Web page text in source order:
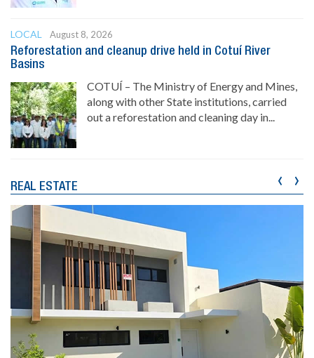
LOCAL
August 8, 2026
Reforestation and cleanup drive held in Cotuí River
Basins
COTUÍ – The Ministry of Energy and Mines,
along with other State institutions, carried
out a reforestation and cleaning day in...
REAL ESTATE ‹ ›